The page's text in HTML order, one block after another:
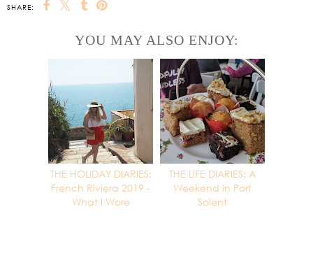
SHARE:
YOU MAY ALSO ENJOY:
THE HOLIDAY DIARIES:
French Riviera 2019 -
What I Wore
THE LIFE DIARIES: A
Weekend in Port
Solent